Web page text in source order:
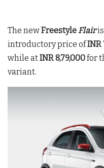
The newFreestyle Flair
introductory price ofINR
while atINR 8,79,000for
variant.